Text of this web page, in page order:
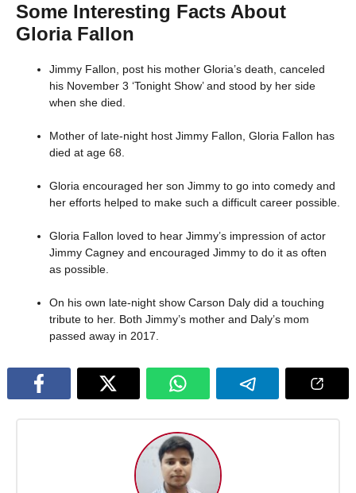
Some Interesting Facts About
Gloria Fallon
Jimmy Fallon, post his mother Gloria’s death, canceled
his November 3 ‘Tonight Show’ and stood by her side
when she died.
Mother of late-night host Jimmy Fallon, Gloria Fallon has
died at age 68.
Gloria encouraged her son Jimmy to go into comedy and
her efforts helped to make such a difficult career possible.
Gloria Fallon loved to hear Jimmy’s impression of actor
Jimmy Cagney and encouraged Jimmy to do it as often
as possible.
On his own late-night show Carson Daly did a touching
tribute to her. Both Jimmy’s mother and Daly’s mom
passed away in 2017.